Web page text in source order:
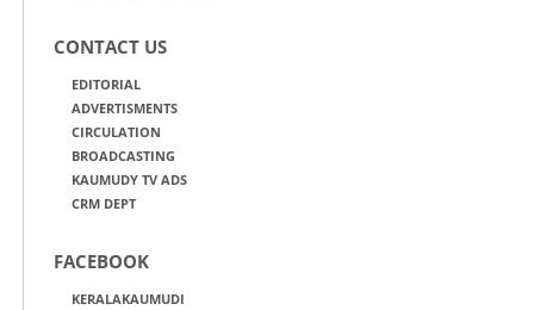
CONTACT US
EDITORIAL
ADVERTISMENTS
CIRCULATION
BROADCASTING
KAUMUDY TV ADS
CRM DEPT
FACEBOOK
KERALAKAUMUDI